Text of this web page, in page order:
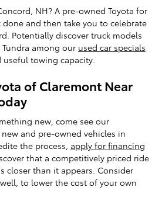
NH? A pre-owned Toyota for
and then take you to celebrate
Potentially discover truck models
Tundra among our used car specials
towing capacity.
of Claremont Near
new, come see our
and pre-owned vehicles in
the process, apply for financing
that a competitively priced ride
closer than it appears. Consider
to lower the cost of your own